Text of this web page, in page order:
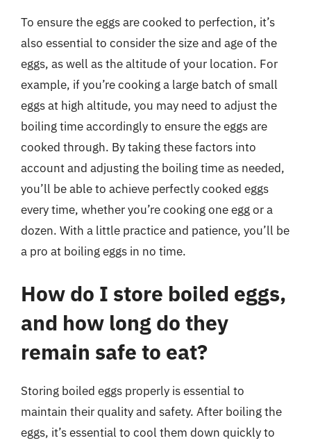
To ensure the eggs are cooked to perfection, it’s
also essential to consider the size and age of the
eggs, as well as the altitude of your location. For
example, if you’re cooking a large batch of small
eggs at high altitude, you may need to adjust the
boiling time accordingly to ensure the eggs are
cooked through. By taking these factors into
account and adjusting the boiling time as needed,
you’ll be able to achieve perfectly cooked eggs
every time, whether you’re cooking one egg or a
dozen. With a little practice and patience, you’ll be
a pro at boiling eggs in no time.
How do I store boiled eggs,
and how long do they
remain safe to eat?
Storing boiled eggs properly is essential to
maintain their quality and safety. After boiling the
eggs, it’s essential to cool them down quickly to